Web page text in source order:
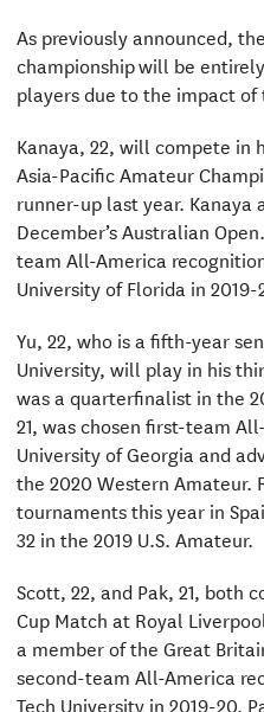
As previously announced,
championship will be
players due to the impact of
Kanaya, 22, will compete in
Asia-Pacific Amateur
runner-up last year.
December’s Australian
team All-America
University of Florida in 2019-
Yu, 22, who is a fifth-year
University, will play in his
was a quarterfinalist in the
21, was chosen first-team
University of Georgia and
the 2020 Western Amateur.
tournaments this year in
32 in the 2019 U.S. Amateur.
Scott, 22, and Pak, 21, both
Cup Match at Royal
a member of the Great
second-team All-America
Tech University in 2019-20.